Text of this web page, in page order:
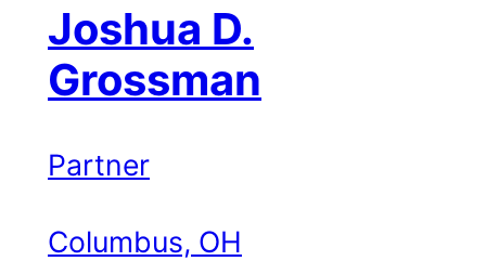
Joshua D.
Grossman
Partner
Columbus, OH